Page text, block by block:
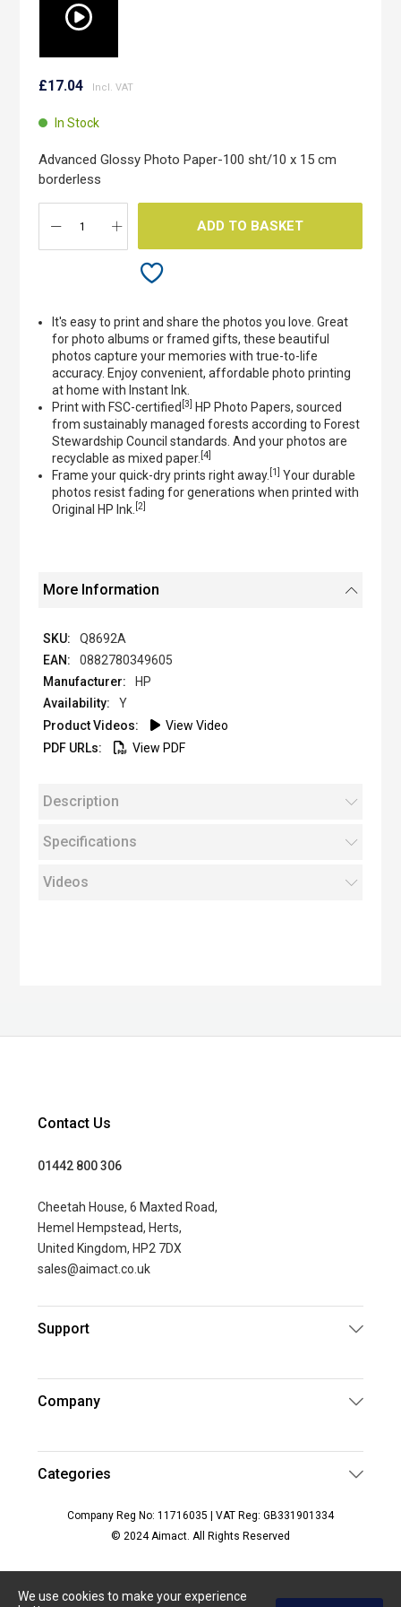
We use cookies to make your experience
to
beginning
images
gallery
£17.04
In Stock
Advanced Glossy Photo Paper-100 sht/10 x 15 cm
borderless
ADD TO BASKET
It's easy to print and share the photos you love. Great
for photo albums or framed gifts, these beautiful
photos capture your memories with true-to-life
accuracy. Enjoy convenient, affordable photo printing
at home with Instant Ink.
Print with FSC-certified [3] HP Photo Papers, sourced
from sustainably managed forests according to Forest
Stewardship Council standards. And your photos are
recyclable as mixed paper. [4]
Frame your quick-dry prints right away. [1] Your durable
photos resist fading for generations when printed with
Original HP Ink. [2]
More Information
Q8692A
0882780349605
HP
Y
View Video
View PDF
Description
Specifications
Videos
Contact Us
01442 800 306
Cheetah House, 6 Maxted Road,
Hemel Hempstead, Herts,
United Kingdom, HP2 7DX
sales@aimact.co.uk
Support
Company
Categories
Company Reg No: 11716035 | VAT Reg: GB331901334
© 2024 Aimact. All Rights Reserved